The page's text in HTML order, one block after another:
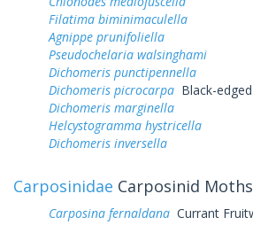
Filatima biminimaculella
Agnippe prunifoliella
Pseudochelaria walsinghami
Dichomeris punctipennella
Dichomeris picrocarpa Black-
Dichomeris marginella
Helcystogramma hystricella
Dichomeris inversella
Carposinidae Carposinid Moths
Carposina fernaldana Currant